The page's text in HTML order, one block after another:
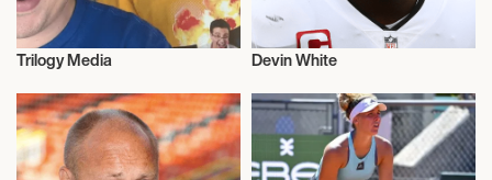
Talent
Trilogy Media Devin White